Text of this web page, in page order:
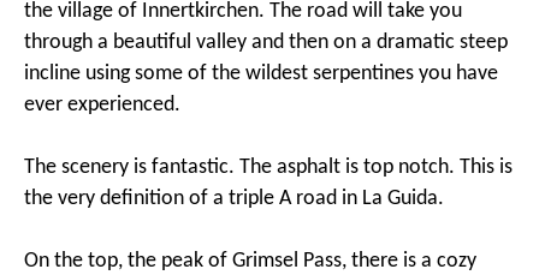
the village of Innertkirchen. The road will take you
through a beautiful valley and then on a dramatic steep
incline using some of the wildest serpentines you have
ever experienced.
The scenery is fantastic. The asphalt is top notch. This is
the very definition of a triple A road in La Guida.
On the top, the peak of Grimsel Pass, there is a cozy